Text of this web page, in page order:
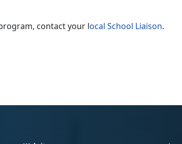
contact your local School Liaison.